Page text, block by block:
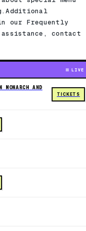
our Frequently
contact
LIVE
AND
TICKETS